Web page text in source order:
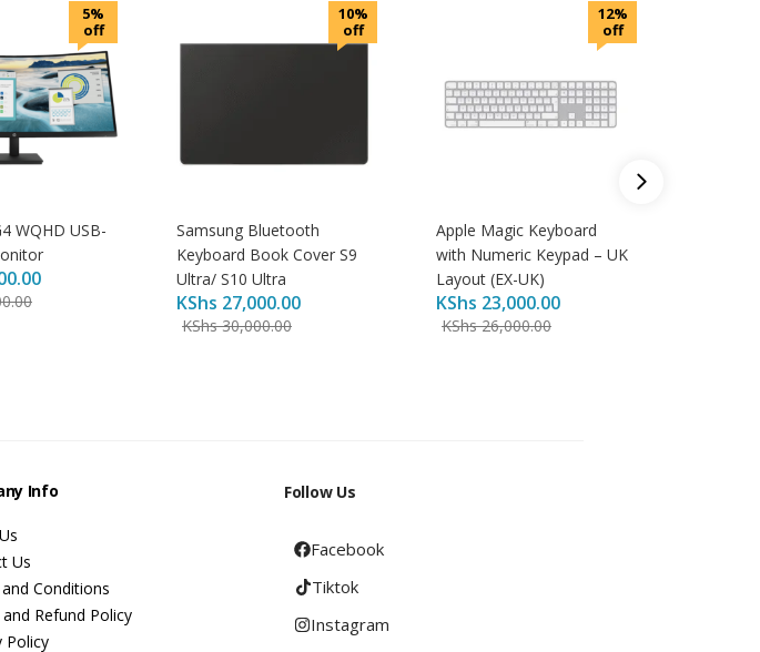
5%
off
WQHD USB-
10%
off
Samsung Bluetooth
Keyboard Book Cover S9
Ultra/ S10 Ultra
KShs 27,000.00
KShs30,000.00
12%
off
Apple Magic Keyboard
with Numeric Keypad – UK
Layout (EX-UK)
KShs 23,000.00
KShs26,000.00
Info
Us
Conditions
Refund Policy
Policy
Follow Us
Facebook
Tiktok
Instagram